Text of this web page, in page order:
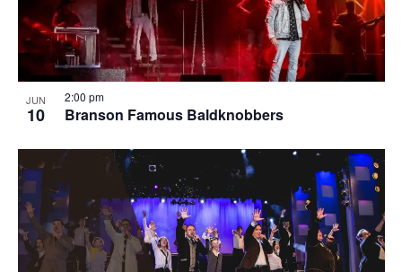
JUN
10 Branson Famous Baldknobbers
2:00 pm